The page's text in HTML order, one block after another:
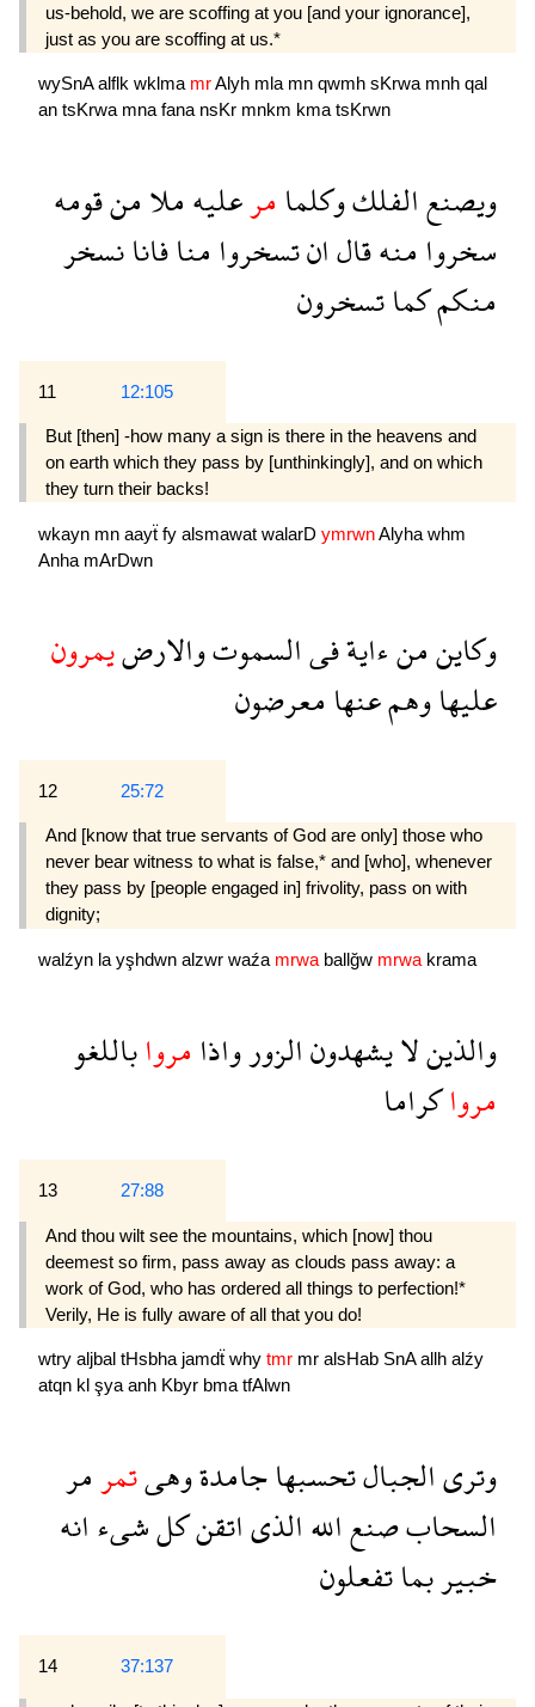
us-behold, we are scoffing at you [and your ignorance],
just as you are scoffing at us.*
wySnAalflk wklma mrAlyh mla mn qwmh sKrwa mnh qal
an tsKrwa mnafana nsKr mnkm kmatsKrwn
ويصنعالفلكوكلمامرعليهملامنقومه
سخروامنهقالانتسخروامنافانانسخر
منكمكماتسخرون
11 12:105
But [then] -how many a sign is there in the heavens and
on earth which they pass by [unthinkingly], and on which
they turn their backs!
wkayn mn aayẗ fy alsmawat walarD ymrwnAlyha whm
Anha mArDwn
وكاينمنءايةفىالسموتوالارضيمرون
عليهاوهمعنهامعرضون
12 25:72
And [know that true servants of God are only] those who
never bear witness to what is false,* and [who], whenever
they pass by [people engaged in] frivolity, pass on with
dignity;
walźyn la yşhdwn alzwr waźa mrwa ballğw mrwa krama
والذينلايشهدونالزورواذامرواباللغو
مرواكراما
13 27:88
And thou wilt see the mountains, which [now] thou
deemest so firm, pass away as clouds pass away: a
work of God, who has ordered all things to per­fection!*
Verily, He is fully aware of all that you do!
wtry aljbal tHsbha jamdẗ why tmr mr alsHab SnAallh alźy
atqn kl şya anh Kbyr bma tfAlwn
وترىالجبالتحسبهاجامدةوهىتمرمر
السحابصنعاللهالذىاتقنكلشىءانه
خبيربماتفعلون
14 37:137